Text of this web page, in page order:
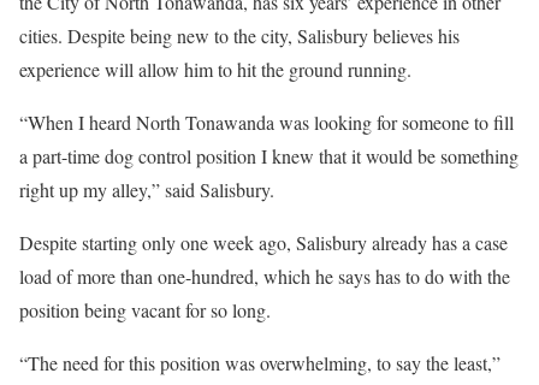
cities. Despite being new to the city, Salisbury believes his
experience will allow him to hit the ground running.
“When I heard North Tonawanda was looking for someone to fill
a part-time dog control position I knew that it would be something
right up my alley,” said Salisbury.
Despite starting only one week ago, Salisbury already has a case
load of more than one-hundred, which he says has to do with the
position being vacant for so long.
“The need for this position was overwhelming, to say the least,”